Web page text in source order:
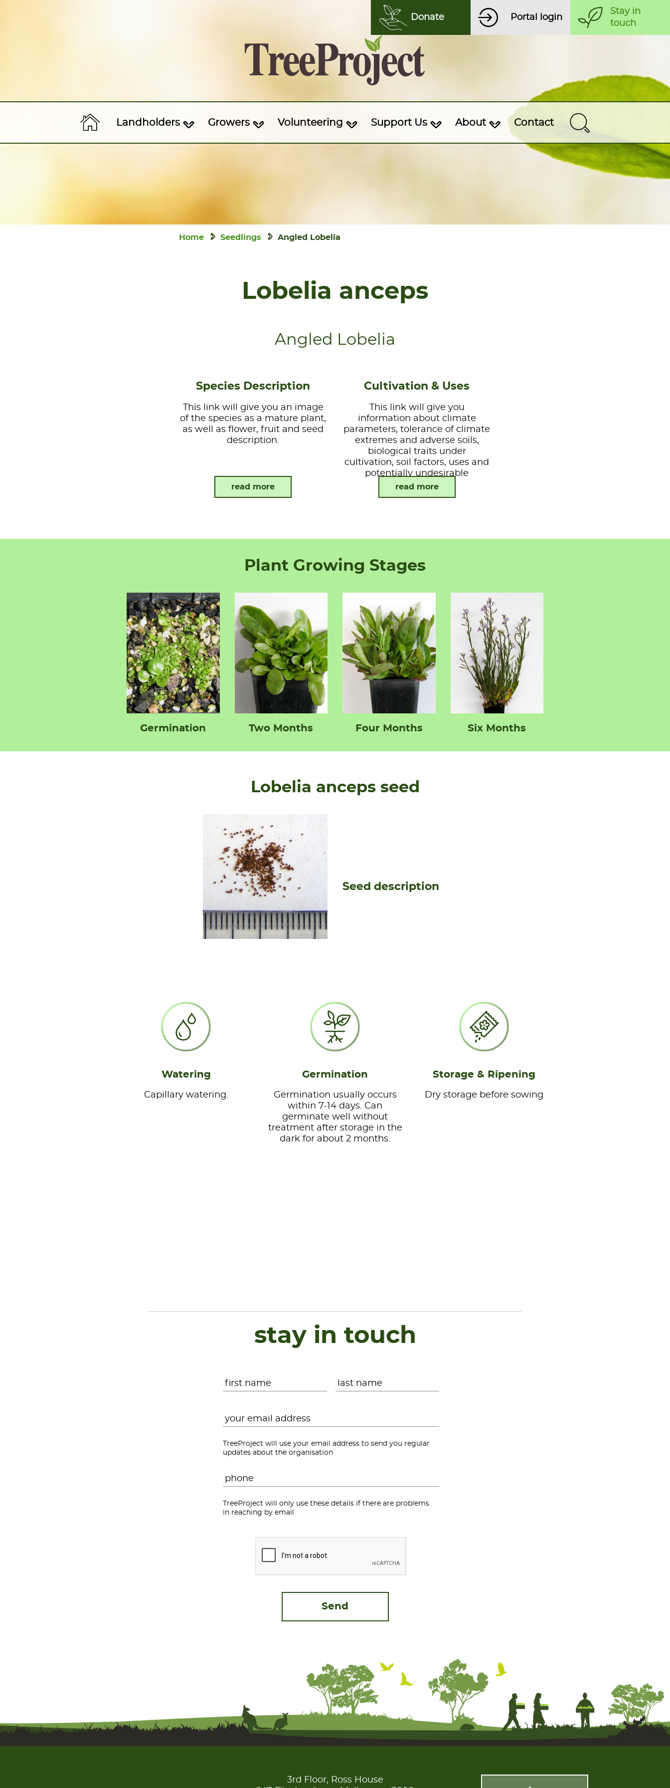
Donate Portal login
Stay in
touch
Landholders Growers Volunteering Support Us About Contact
Home Seedlings Angled Lobelia
Lobelia anceps
Angled Lobelia
Species Description
This link will give you an image
of the species as a mature plant,
as well as flower, fruit and seed
description.
read more
Cultivation & Uses
This link will give you
information about climate
parameters, tolerance of climate
extremes and adverse soils,
biological traits under
cultivation, soil factors, uses and
potentially undesirable
attributes.
read more
Plant Growing Stages
Germination Two Months Four Months Six Months
Lobelia anceps seed
Seed description
Watering
Capillary watering.
Germination
Germination usually occurs
within 7-14 days. Can
germinate well without
treatment after storage in the
dark for about 2 months.
Storage & Ripening
Dry storage before sowing
stay in touch
TreeProject will use your email address to send you regular
updates about the organisation
TreeProject will only use these details if there are problems
in reaching by email
3rd Floor, Ross House